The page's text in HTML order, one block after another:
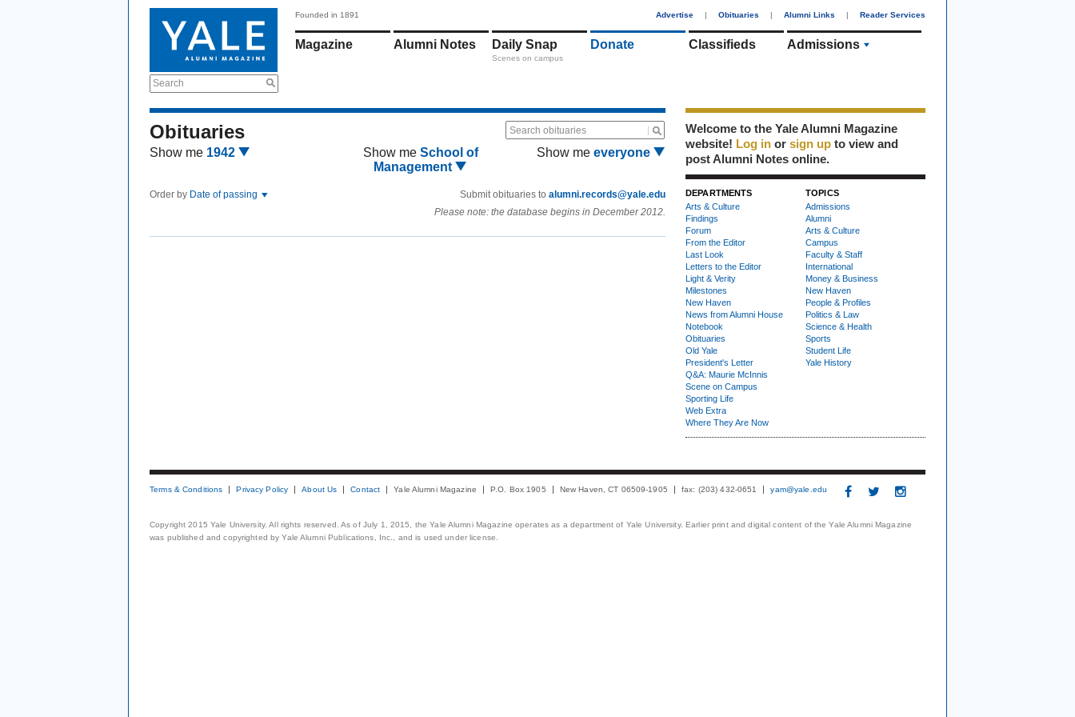
Search
Founded in 1891 Advertise | Obituaries | Alumni Links | Reader Services
Magazine Alumni Notes Daily Snap
Scenes on campus
Donate Classifieds Admissions
Obituaries Search obituaries
Show me 1942 Show me School of
Management
Show me everyone
Order by Date of passing Submit obituaries to alumni.records@yale.edu
Please note: the database begins in December 2012.
Welcome to the Yale Alumni Magazine
website! Log in or sign up to view and
post Alumni Notes online.
DEPARTMENTS
Arts & Culture
Findings
Forum
From the Editor
Last Look
Letters to the Editor
Light & Verity
Milestones
New Haven
News from Alumni House
Notebook
Obituaries
Old Yale
President's Letter
Q&A: Maurie McInnis
Scene on Campus
Sporting Life
Web Extra
Where They Are Now
TOPICS
Admissions
Alumni
Arts & Culture
Campus
Faculty & Staff
International
Money & Business
New Haven
People & Profiles
Politics & Law
Science & Health
Sports
Student Life
Yale History
Terms & Conditions Privacy Policy About Us Contact Yale Alumni Magazine P.O. Box 1905 New Haven, CT 06509-1905 fax: (203) 432-0651 yam@yale.edu
Copyright 2015 Yale University. All rights reserved. As of July 1, 2015, the Yale Alumni Magazine operates as a department of Yale University. Earlier print and digital content of the Yale Alumni Magazine
was published and copyrighted by Yale Alumni Publications, Inc., and is used under license.